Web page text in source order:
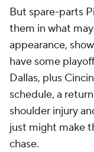
But spare-parts
them in what
appearance,
have some
Dallas, plus
schedule, a
shoulder injury
just might make
chase.